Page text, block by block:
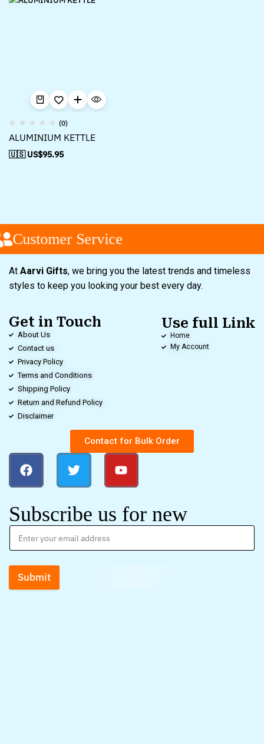
(0)
ALUMINIUM KETTLE
🇺🇸 US$95.95
Customer Service
At Aarvi Gifts, we bring you the latest trends and timeless
styles to keep you looking your best every day.
Get in Touch
About Us
Contact us
Privacy Policy
Terms and Conditions
Shipping Policy
Return and Refund Policy
Disclaimer
Use full Link
Home
My Account
Contact for Bulk Order
Subscribe us for new
Submit